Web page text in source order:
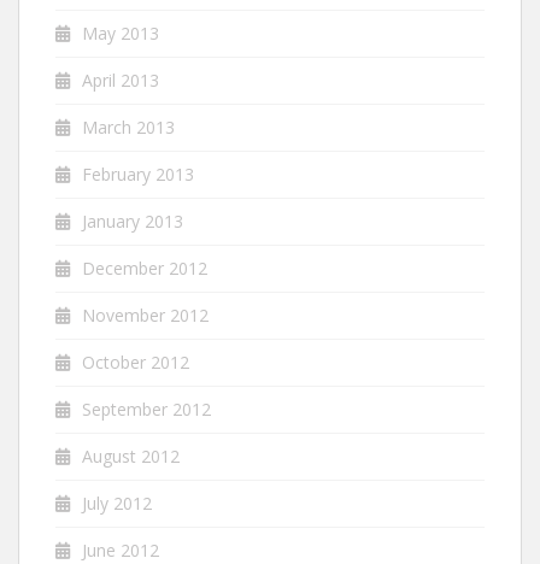
May 2013
April 2013
March 2013
February 2013
January 2013
December 2012
November 2012
October 2012
September 2012
August 2012
July 2012
June 2012